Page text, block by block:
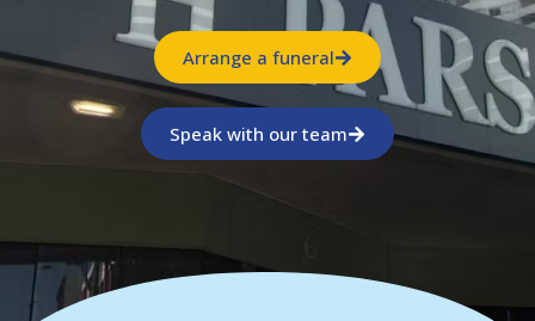
Arrange a funeral
Speak with our team